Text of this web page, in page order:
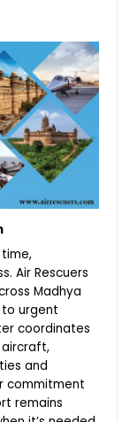
Air Rescuers
Madhya
to urgent
coordinates
and
commitment
remains